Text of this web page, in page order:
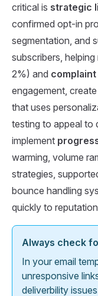
critical is strategic
confirmed opt-in
segmentation, and
subscribers,
2%) and
engagement, create
that uses
testing to appeal to
implement
warming, volume
strategies,
bounce handling
quickly to
Always check
In your email
unresponsive
deliverbility